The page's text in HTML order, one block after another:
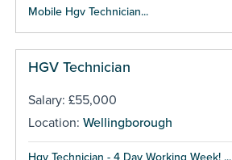
Mobile Hgv Technician...
HGV Technician
Salary: £55,000
Location: Wellingborough
Hgv Technician - 4 Day Working Week! ...